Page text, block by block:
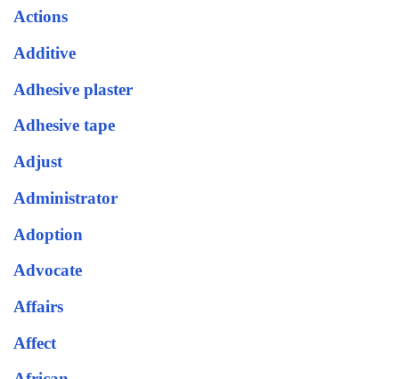
Actions
Additive
Adhesive plaster
Adhesive tape
Adjust
Administrator
Adoption
Advocate
Affairs
Affect